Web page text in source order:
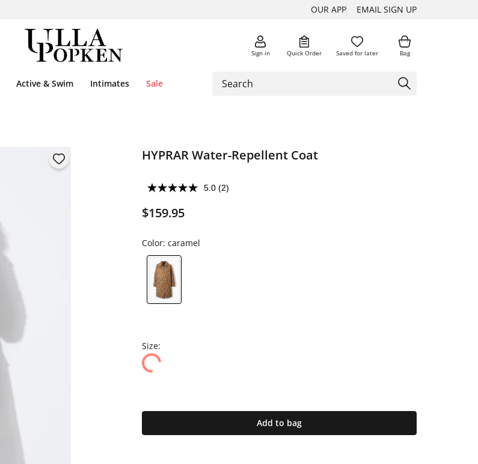
OUR APP EMAIL SIGN UP
Sign in Quick Order Saved for later Bag
Active & Swim Intimates Sale
HYPRAR Water-Repellent Coat
5.0 (2)
$159.95
Color: caramel
Size:
Add to bag